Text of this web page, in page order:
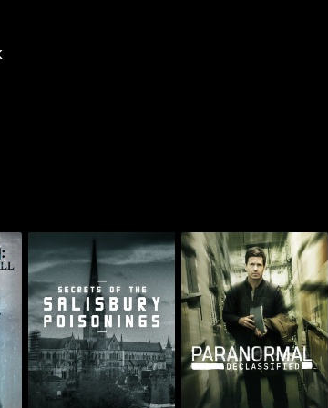
Secrets Of The
Salisbury Poisonings
Paranormal
Declassified: Alien
Cover Up